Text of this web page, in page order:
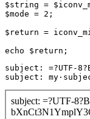
$string =
$mode = 2;
$return =
subject: =?UTF-
subject: